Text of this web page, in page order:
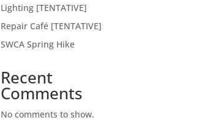
Lighting [TENTATIVE]
Repair Café [TENTATIVE]
SWCA Spring Hike
Recent
Comments
No comments to show.